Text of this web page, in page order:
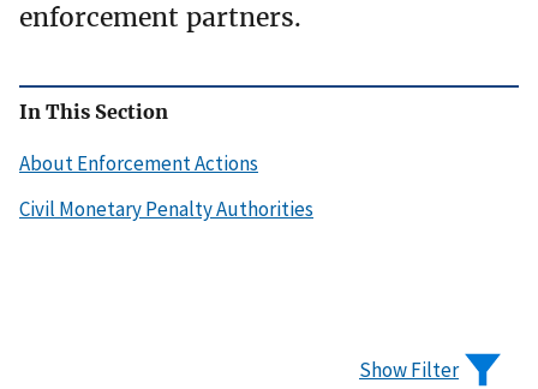
enforcement partners.
In This Section
About Enforcement Actions
Civil Monetary Penalty Authorities
Show Filter